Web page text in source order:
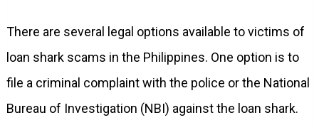
There are several legal options available to victims of
loan shark scams in the Philippines. One option is to
file a criminal complaint with the police or the National
Bureau of Investigation (NBI) against the loan shark.